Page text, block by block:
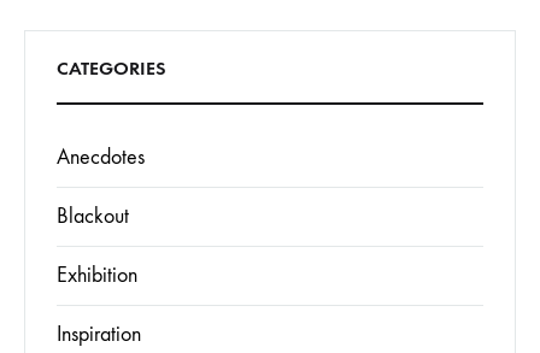
CATEGORIES
Anecdotes
Blackout
Exhibition
Inspiration